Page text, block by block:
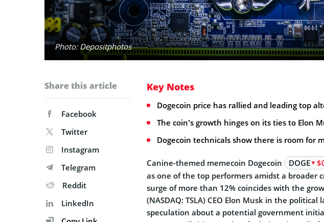
Photo: Depositphotos
Share this article
Facebook
Twitter
Instagram
Telegram
Reddit
LinkedIn
Key Notes
Dogecoin price has rallied and leading top
The coin’s growth hinges on its ties to Elon
Dogecoin technicals show there is room for
Canine-themed memecoin Dogecoin DOGE
as one of the top performers amidst a broader
surge of more than 12% coincides with the
(NASDAQ: TSLA) CEO Elon Musk in the
speculation about a potential government